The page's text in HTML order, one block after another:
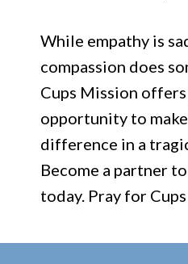
While empathy is
compassion does
Cups Mission
opportunity to
difference in a
Become a partner
today. Pray for